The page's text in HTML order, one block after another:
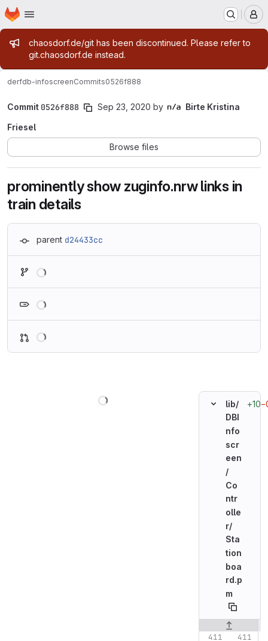
Skip to main content
Homepage
Admin message
chaosdorf.de/git has been discontinued. Please refer to
git.chaosdorf.de instead.
derfdb-infoscreenCommits0526f888
Commit 0526f888 Sep 23, 2020 by
Birte Kristina
Friesel
Browse files
prominently show zuginfo.nrw links in
train details
parent d24433cc
lib/
DBI
nfo
scr
een
/
Co
ntr
olle
r/
Sta
tion
boa
rd.p
m
+10
Original line